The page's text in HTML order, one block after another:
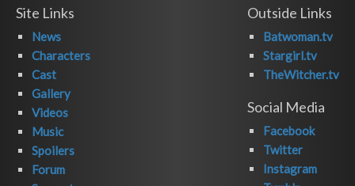
Site Links
News
Characters
Cast
Gallery
Videos
Music
Spoilers
Forum
Outside Links
Batwoman.tv
Stargirl.tv
TheWitcher.tv
Social Media
Facebook
Twitter
Instagram